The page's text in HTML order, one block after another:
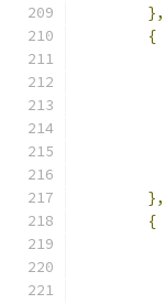
},
{
},
{